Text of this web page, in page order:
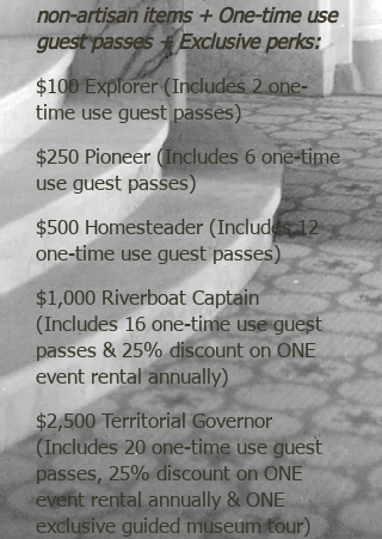
non-artisan items + One-time use
guest passes + Exclusive perks:
$100 Explorer (Includes 2 one-
time use guest passes)
$250 Pioneer (Includes 6 one-time
use guest passes)
$500 Homesteader (Includes 12
one-time use guest passes)
$1,000 Riverboat Captain
(Includes 16 one-time use guest
passes & 25% discount on ONE
event rental annually)
$2,500 Territorial Governor
(Includes 20 one-time use guest
passes, 25% discount on ONE
event rental annually & ONE
exclusive guided museum tour)